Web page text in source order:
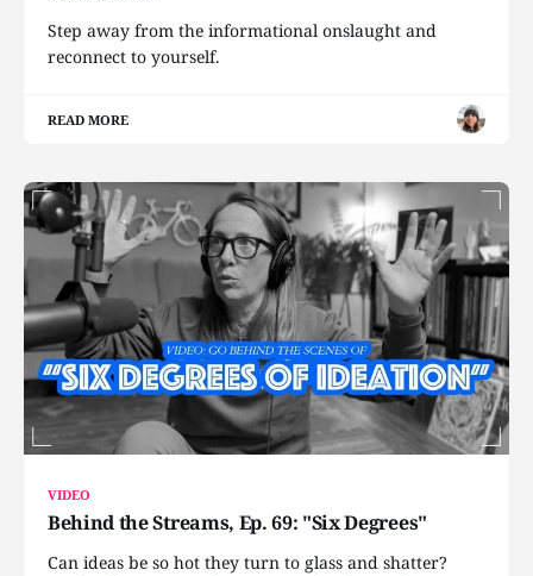
Step away from the informational onslaught and
reconnect to yourself.
READ MORE
VIDEO
Behind the Streams, Ep. 69: "Six Degrees"
Can ideas be so hot they turn to glass and shatter?